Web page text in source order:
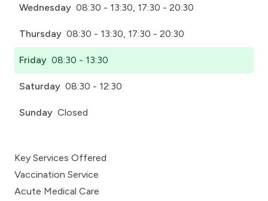
Wednesday 08:30 - 13:30, 17:30 - 20:30
Thursday 08:30 - 13:30, 17:30 - 20:30
Friday 08:30 - 13:30
Saturday 08:30 - 12:30
Sunday Closed
Key Services Offered
Vaccination Service
Acute Medical Care